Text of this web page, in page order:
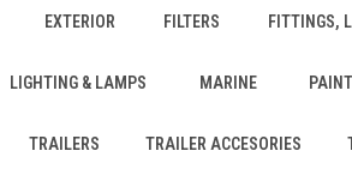
EXTERIOR FILTERS FITTINGS,
LIGHTING & LAMPS MARINE
TRAILERS TRAILER ACCESORIES